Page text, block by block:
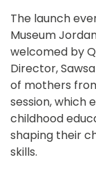
The launch
Museum
welcomed by
Director,
of mothers
session, which
childhood
shaping their
skills.